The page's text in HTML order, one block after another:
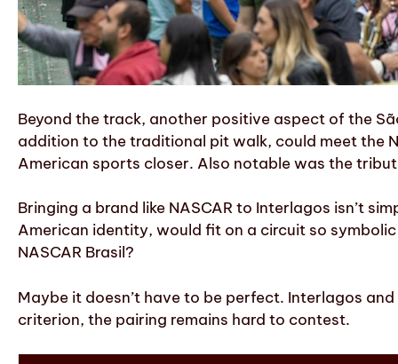
Beyond the track, another positive aspect of the
addition to the traditional pit walk, could meet the
American sports closer. Also notable was the
Bringing a brand like NASCAR to Interlagos isn’t
American identity, would fit on a circuit so
NASCAR Brasil?
Maybe it doesn’t have to be perfect. Interlagos
criterion, the pairing remains hard to contest.